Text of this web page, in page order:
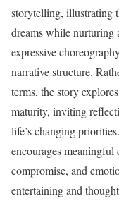
storytelling, illustrating
dreams while nurturing
expressive
narrative structure.
terms, the story
maturity, inviting
life’s changing
encourages meaningful
compromise, and
entertaining and